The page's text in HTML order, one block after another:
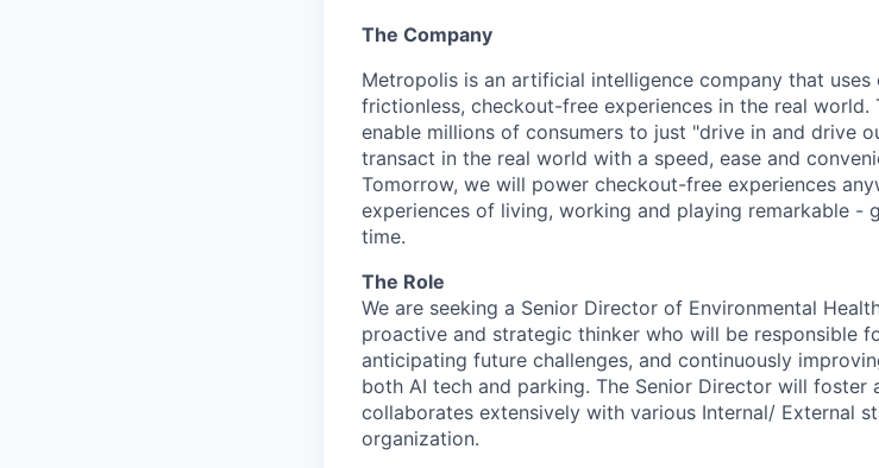
The Company
Metropolis is an artificial intelligence company that
frictionless, checkout-free experiences in the real world.
enable millions of consumers to just "drive in and drive
transact in the real world with a speed, ease and
Tomorrow, we will power checkout-free experiences
experiences of living, working and playing remarkable -
time.
The Role
We are seeking a Senior Director of Environmental
proactive and strategic thinker who will be responsible
anticipating future challenges, and continuously
both AI tech and parking. The Senior Director will foster
collaborates extensively with various Internal/ External
organization.